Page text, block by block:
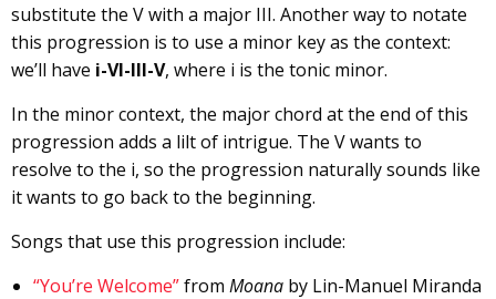
substitute the V with a major III. Another way to notate
this progression is to use a minor key as the context:
we’ll have i-VI-III-V, where i is the tonic minor.
In the minor context, the major chord at the end of this
progression adds a lilt of intrigue. The V wants to
resolve to the i, so the progression naturally sounds like
it wants to go back to the beginning.
Songs that use this progression include:
“You’re Welcome”from Moana by Lin-Manuel Miranda